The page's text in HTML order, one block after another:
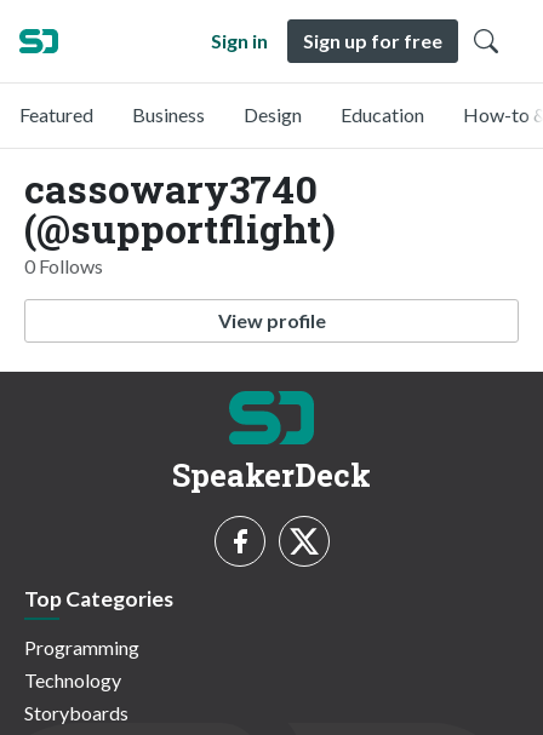
Sign in Sign up for free
Featured Business Design Education How-to
cassowary3740
(@supportflight)
0 Follows
View profile
SpeakerDeck
Top Categories
Programming
Technology
Storyboards